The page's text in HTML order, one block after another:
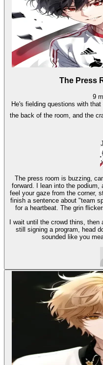
The Press
9
He's fielding questions with
the back of the room, and the
The press room is buzzing,
forward. I lean into the podium,
feel your gaze from the corner,
finish a sentence about "team
for a heartbeat. The grin
I wait until the crowd thins, then
still signing a program, head
sounded like you